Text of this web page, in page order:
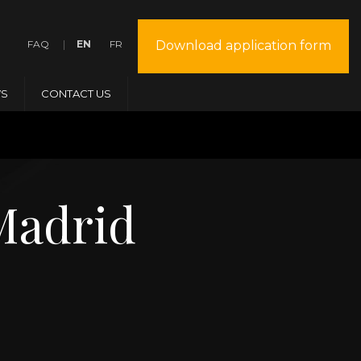
Download application form
EN FR
FAQ
CONTACT US